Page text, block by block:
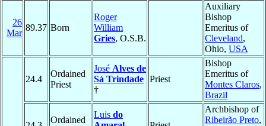
26
Mar
89.37 Born
Roger
William
Gries, O.S.B.
Auxiliary
Bishop
Emeritus of
Cleveland,
Ohio, USA
24.4
Ordained
Priest
José Alves de
Sá Trindade
†
Priest
Bishop
Emeritus of
Montes Claros,
Brazil
Ordained
Luis do
Archbishop of
Ribeirão Preto,